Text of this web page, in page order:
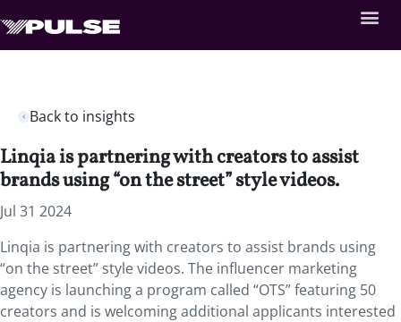
Back to insights
Linqia is partnering with creators to assist
brands using “on the street” style videos.
Jul 31 2024
Linqia is partnering with creators to assist brands using
“on the street” style videos. The influencer marketing
agency is launching a program called “OTS” featuring 50
creators and is welcoming additional applicants interested